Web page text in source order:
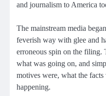
and journalism to America
The mainstream media
feverish way with glee and
erroneous spin on the filing.
what was going on, and
motives were, what the
happening.